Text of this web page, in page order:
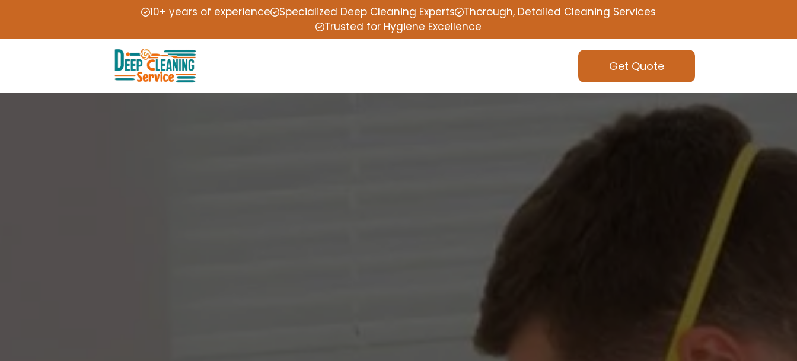
10+ years of experience Specialized Deep Cleaning Experts
Thorough, Detailed Cleaning Services
Trusted for Hygiene Excellence
Get Quote